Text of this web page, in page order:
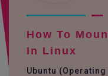
How To
In Linux
Ubuntu